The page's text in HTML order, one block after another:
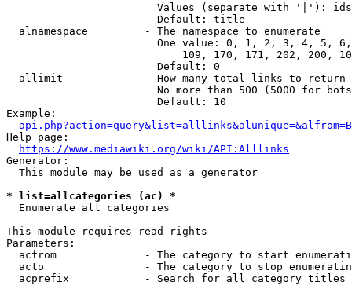
Values (separate with '|'):
                        Default: title
  alnamespace         - The namespace to enumerate
One value: 0, 1, 2, 3, 4, 5,
109, 170, 171, 202, 200,
                        Default: 0
  allimit             - How many total links to return
No more than 500 (5000 for
                        Default: 10
Example:
api.php?action=query&list=alllinks&alunique=&alfrom=B
Help page:
https://www.mediawiki.org/wiki/API:Alllinks
Generator:
  This module may be used as a generator
* list=allcategories (ac) *
  Enumerate all categories
This module requires read rights
Parameters:
acfrom              - The category to start
acto                - The category to stop
acprefix            - Search for all category titles